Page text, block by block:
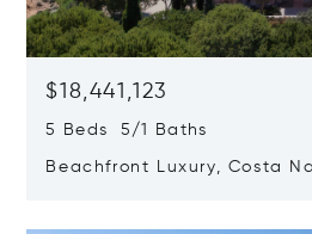
$18,441,123
5 Beds 5/1 Baths
Beachfront Luxury, Costa